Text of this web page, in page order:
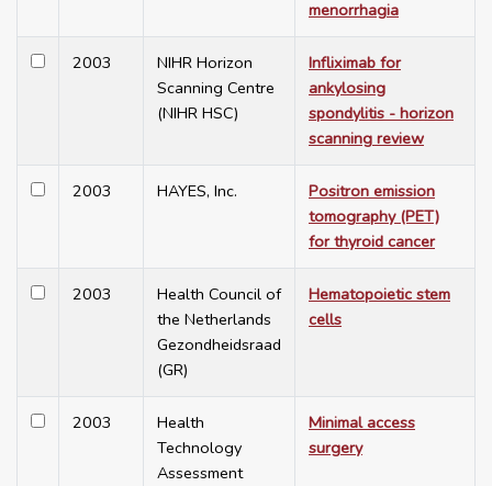
menorrhagia
2003
NIHR Horizon
Scanning Centre
(NIHR HSC)
Infliximab for
ankylosing
spondylitis - horizon
scanning review
2003 HAYES, Inc.
Positron emission
tomography (PET)
for thyroid cancer
2003
Health Council of
the Netherlands
Gezondheidsraad
(GR)
Hematopoietic stem
cells
2003
Health
Technology
Assessment
Minimal access
surgery